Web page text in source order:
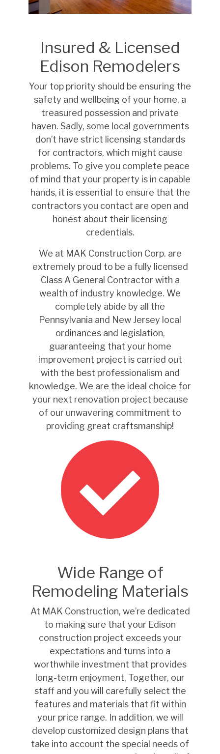
Insured & Licensed
Edison Remodelers
Your top priority should be ensuring the
safety and wellbeing of your home, a
treasured possession and private
haven. Sadly, some local governments
don’t have strict licensing standards
for contractors, which might cause
problems. To give you complete peace
of mind that your property is in capable
hands, it is essential to ensure that the
contractors you contact are open and
honest about their licensing
credentials.
We at MAK Construction Corp. are
extremely proud to be a fully licensed
Class A General Contractor with a
wealth of industry knowledge. We
completely abide by all the
Pennsylvania and New Jersey local
ordinances and legislation,
guaranteeing that your home
improvement project is carried out
with the best professionalism and
knowledge. We are the ideal choice for
your next renovation project because
of our unwavering commitment to
providing great craftsmanship!
Wide Range of
Remodeling Materials
At MAK Construction, we’re dedicated
to making sure that your Edison
construction project exceeds your
expectations and turns into a
worthwhile investment that provides
long-term enjoyment. Together, our
staff and you will carefully select the
features and materials that fit within
your price range. In addition, we will
develop customized design plans that
take into account the special needs of